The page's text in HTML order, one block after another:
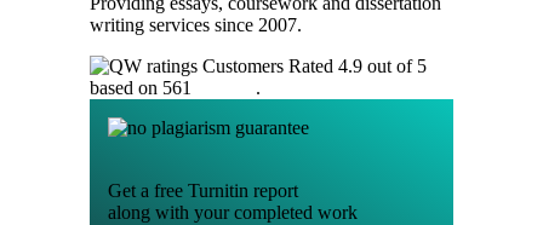
writing services since 2007.
Customers Rated 4.9 out of 5
based on 561
.
Get a free Turnitin report
along with your completed work